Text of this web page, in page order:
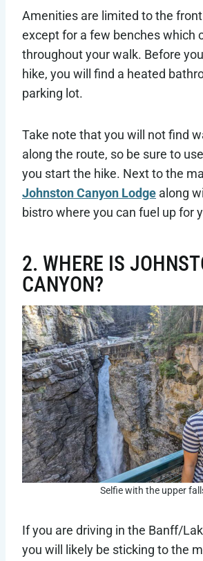
Amenities are limited to the
except for a few benches which
throughout your walk. Before
hike, you will find a heated
parking lot.
Take note that you will not find
along the route, so be sure to
you start the hike. Next to the
Johnston Canyon Lodge along
bistro where you can fuel up for
2. WHERE IS
CANYON?
Selfie with the upper
If you are driving in the Banff/
you will likely be sticking to the